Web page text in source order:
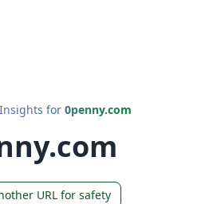
Insights for 0penny.com
URL for safety